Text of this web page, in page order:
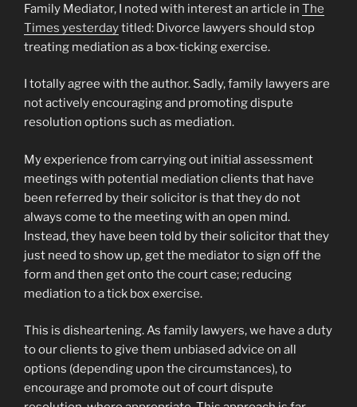
Family Mediator, I noted with interest an article in The
Times yesterdaytitled: Divorce lawyers should stop
treating mediation as a box-ticking exercise.
I totally agree with the author. Sadly, family lawyers are
not actively encouraging and promoting dispute
resolution options such as mediation.
My experience from carrying out initial assessment
meetings with potential mediation clients that have
been referred by their solicitor is that they do not
always come to the meeting with an open mind.
Instead, they have been told by their solicitor that they
just need to show up, get the mediator to sign off the
form and then get onto the court case; reducing
mediation to a tick box exercise.
This is disheartening. As family lawyers, we have a duty
to our clients to give them unbiased advice on all
options (depending upon the circumstances), to
encourage and promote out of court dispute